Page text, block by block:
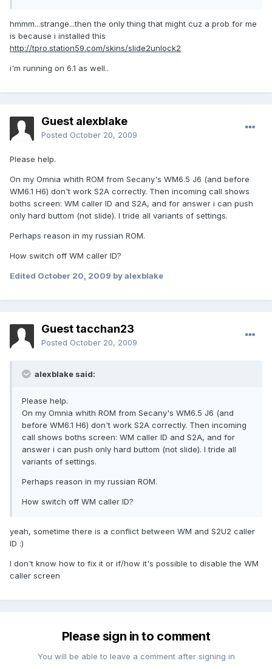
hmmm...strange...then the only thing that might cuz a prob for me
is because i installed this
http://tpro.station59.com/skins/slide2unlock2
i'm running on 6.1 as well..
Guest alexblake
Posted October 20, 2009
Please help.
On my Omnia whith ROM from Secany's WM6.5 J6 (and before
WM6.1 H6) don't work S2A correctly. Then incoming call shows
boths screen: WM caller ID and S2A, and for answer i can push
only hard buttom (not slide). I tride all variants of settings.
Perhaps reason in my russian ROM.
How switch off WM caller ID?
Edited October 20, 2009 by alexblake
Guest tacchan23
Posted October 20, 2009
alexblake said:
Please help.
On my Omnia whith ROM from Secany's WM6.5 J6 (and
before WM6.1 H6) don't work S2A correctly. Then incoming
call shows boths screen: WM caller ID and S2A, and for
answer i can push only hard buttom (not slide). I tride all
variants of settings.
Perhaps reason in my russian ROM.
How switch off WM caller ID?
yeah, sometime there is a conflict between WM and S2U2 caller
ID :)
I don't know how to fix it or if/how it's possible to disable the WM
caller screen
Please sign in to comment
You will be able to leave a comment after signing in